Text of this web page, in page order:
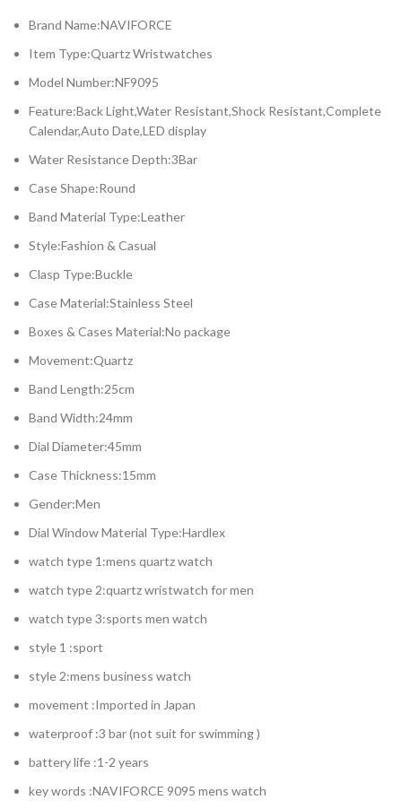
Brand Name:NAVIFORCE
Item Type:Quartz Wristwatches
Model Number:NF9095
Feature:Back Light,Water Resistant,Shock Resistant,Complete
Calendar,Auto Date,LED display
Water Resistance Depth:3Bar
Case Shape:Round
Band Material Type:Leather
Style:Fashion & Casual
Clasp Type:Buckle
Case Material:Stainless Steel
Boxes & Cases Material:No package
Movement:Quartz
Band Length:25cm
Band Width:24mm
Dial Diameter:45mm
Case Thickness:15mm
Gender:Men
Dial Window Material Type:Hardlex
watch type 1:mens quartz watch
watch type 2:quartz wristwatch for men
watch type 3:sports men watch
style 1 :sport
style 2:mens business watch
movement :Imported in Japan
waterproof :3 bar (not suit for swimming )
battery life :1-2 years
key words :NAVIFORCE 9095 mens watch